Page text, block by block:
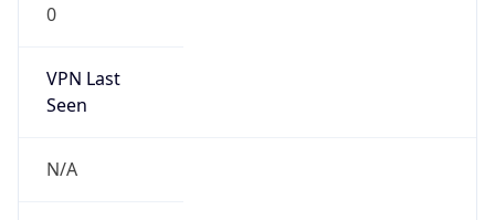
0
VPN Last
Seen
N/A